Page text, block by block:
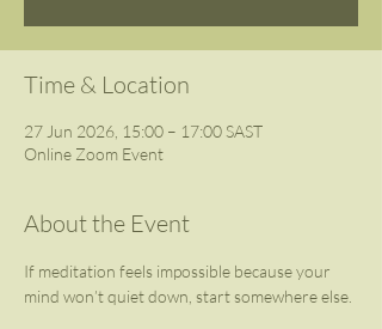
Time & Location
27 Jun 2026, 15:00 – 17:00 SAST
Online Zoom Event
About the Event
If meditation feels impossible because your
mind won’t quiet down, start somewhere else.